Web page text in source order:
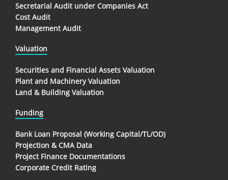
Secretarial Audit under Companies Act
Cost Audit
Management Audit
Valuation
Securities and Financial Assets Valuation
Plant and Machinery Valuation
Land & Building Valuation
Funding
Bank Loan Proposal (Working Capital/TL/OD)
Projection & CMA Data
Project Finance Documentations
Corporate Credit Rating